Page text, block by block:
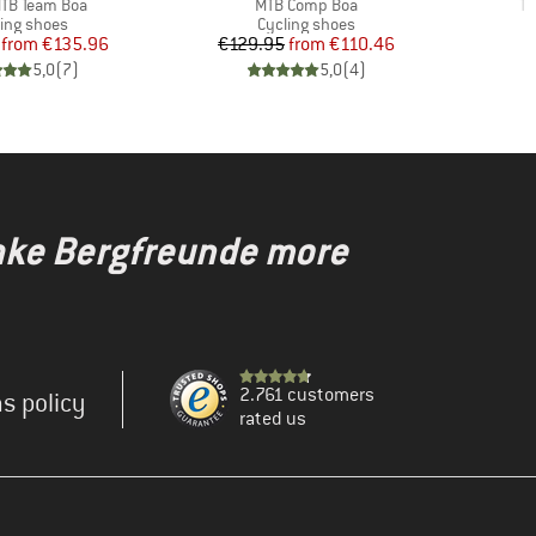
Team Boa
group
shoes
Price
Reduced Price
from €135.96
5,0(7)
MTB Comp Boa
Product group
Cycling shoes
Price
€129.95 Reduced Price
from €110.46
5,0(4)
Bergfreunde more
policy
2.761 customers
rated us